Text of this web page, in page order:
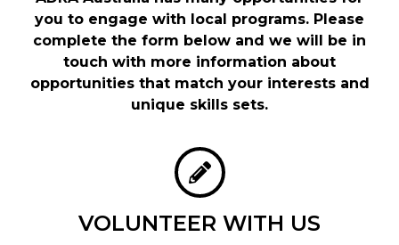
you to engage with local programs. Please
complete the form below and we will be in
touch with more information about
opportunities that match your interests and
unique skills sets.
VOLUNTEER WITH US